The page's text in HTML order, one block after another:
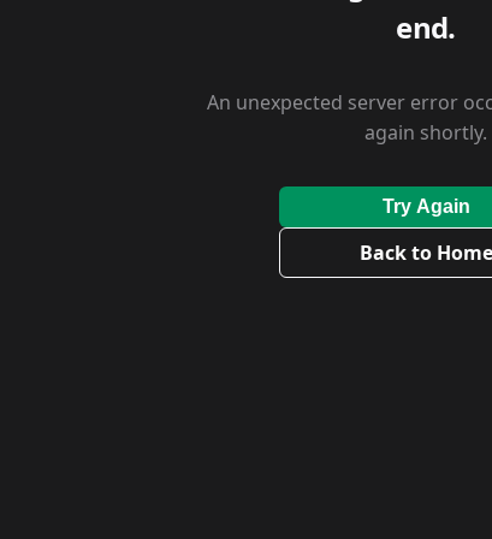
end.
An unexpected server error
again shortly.
Try Again
Back to Home